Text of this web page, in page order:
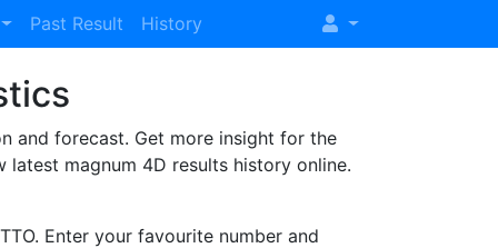
Past Result History
and forecast. Get more insight for the
magnum 4D results history online.
Enter your favourite number and